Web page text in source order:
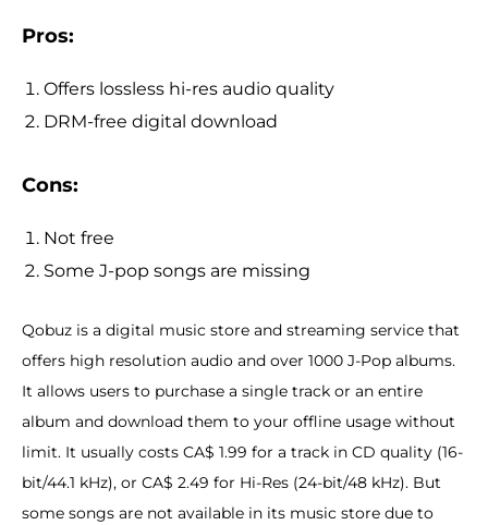
Pros:
Offers lossless hi-res audio quality
DRM-free digital download
Cons:
Not free
Some J-pop songs are missing
Qobuz is a digital music store and streaming service that
offers high resolution audio and over 1000 J-Pop albums.
It allows users to purchase a single track or an entire
album and download them to your offline usage without
limit. It usually costs CA$ 1.99 for a track in CD quality (16-
bit/44.1 kHz), or CA$ 2.49 for Hi-Res (24-bit/48 kHz). But
some songs are not available in its music store due to